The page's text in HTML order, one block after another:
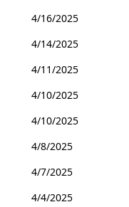
4/16/2025
4/14/2025
4/11/2025
4/10/2025
4/10/2025
4/8/2025
4/7/2025
4/4/2025